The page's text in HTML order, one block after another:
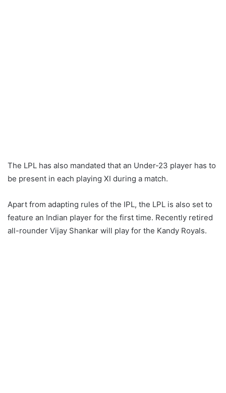
The LPL has also mandated that an Under-23 player has to
be present in each playing XI during a match.
Apart from adapting rules of the IPL, the LPL is also set to
feature an Indian player for the first time. Recently retired
all-rounder Vijay Shankar will play for the Kandy Royals.